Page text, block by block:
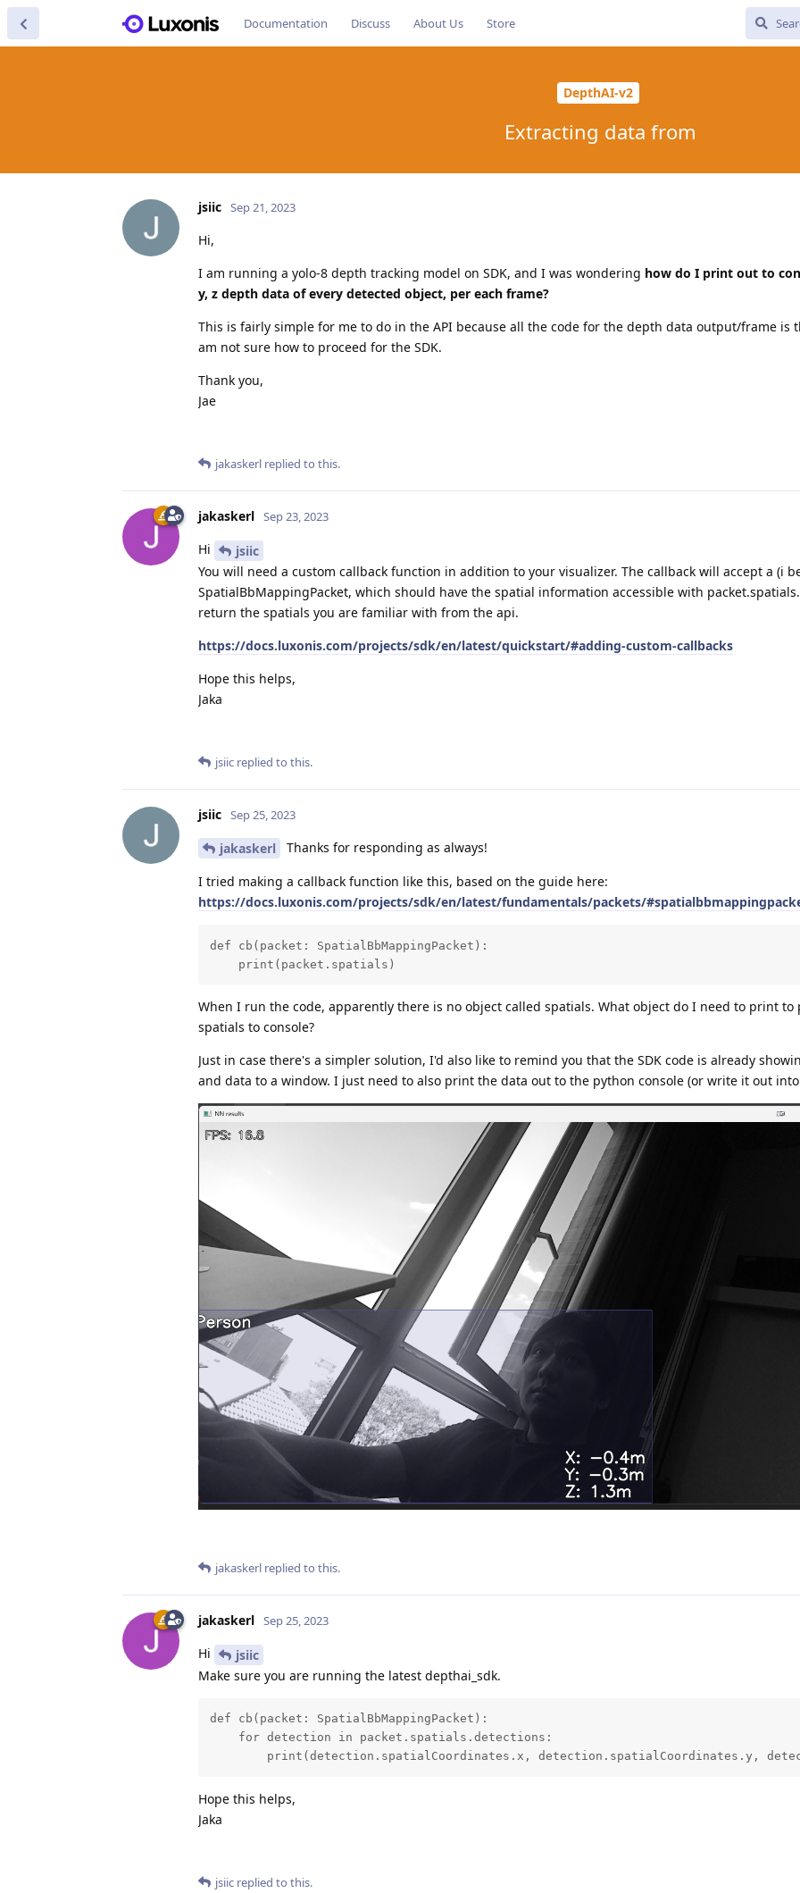
Documentation Discuss About Us Store
DepthAI-v2
Extracting data from
jsiic Sep 21, 2023
Hi,
I am running a yolo-8 depth tracking model on SDK, and I was wondering how do I print out to
y, z depth data of every detected object, per each frame?
This is fairly simple for me to do in the API because all the code for the depth data output/frame is
am not sure how to proceed for the SDK.
Thank you,
Jae
jakaskerl replied to this.
jakaskerl Sep 23, 2023
Hi
jsiic
You will need a custom callback function in addition to your visualizer. The callback will accept a (i
SpatialBbMappingPacket, which should have the spatial information accessible with
return the spatials you are familiar with from the api.
https://docs.luxonis.com/projects/sdk/en/latest/quickstart/#adding-custom-callbacks
Hope this helps,
Jaka
jsiic replied to this.
jsiic Sep 25, 2023
jakaskerl Thanks for responding as always!
I tried making a callback function like this, based on the guide here:
https://docs.luxonis.com/projects/sdk/en/latest/fundamentals/packets/
def cb(packet: SpatialBbMappingPacket):
    print(packet.spatials)
When I run the code, apparently there is no object called spatials. What object do I need to print
spatials to console?
Just in case there's a simpler solution, I'd also like to remind you that the SDK code is already
and data to a window. I just need to also print the data out to the python console (or write it out into
jakaskerl replied to this.
jakaskerl Sep 25, 2023
Hi
jsiic
Make sure you are running the latest depthai_sdk.
def cb(packet: SpatialBbMappingPacket):
    for detection in packet.spatials.detections:
print(detection.spatialCoordinates.x, detection.spatialCoordinates.y,
Hope this helps,
Jaka
jsiic replied to this.